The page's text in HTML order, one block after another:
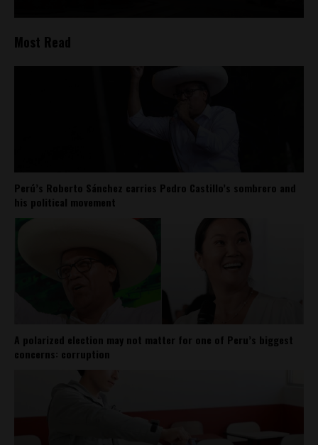
Most Read
Perú’s Roberto Sánchez carries Pedro Castillo’s sombrero and
his political movement
A polarized election may not matter for one of Peru’s biggest
concerns: corruption